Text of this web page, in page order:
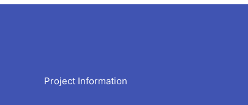
Project Information